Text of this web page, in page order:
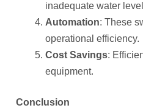
inadequate water
Automation: These
operational efficiency.
Cost Savings:
equipment.
Conclusion